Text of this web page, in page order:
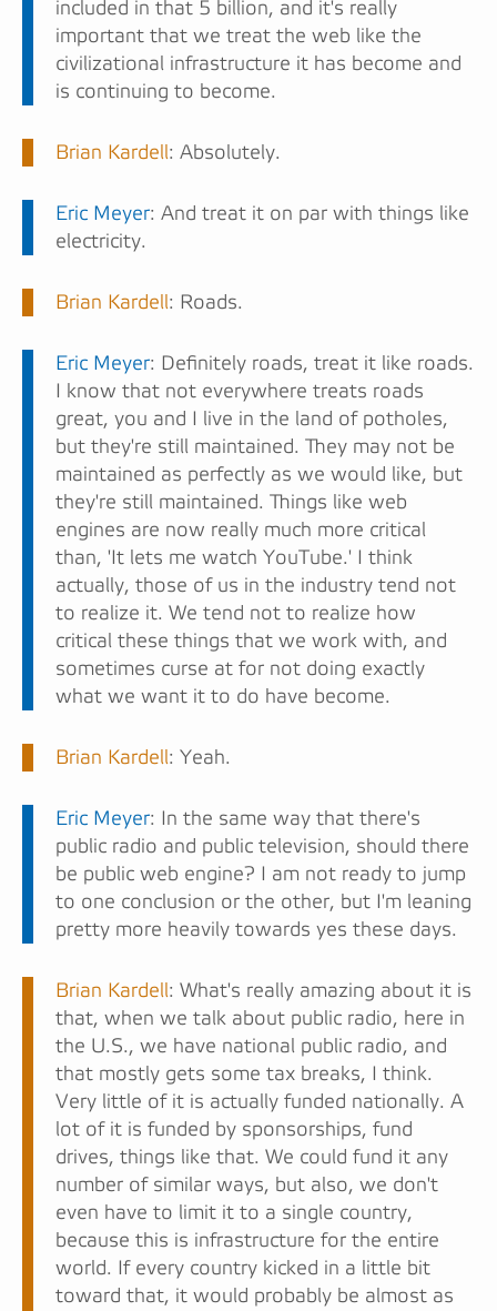
included in that 5 billion, and it's really
important that we treat the web like the
civilizational infrastructure it has become and
is continuing to become.
Brian Kardell: Absolutely.
Eric Meyer: And treat it on par with things like
electricity.
Brian Kardell: Roads.
Eric Meyer: Definitely roads, treat it like roads.
I know that not everywhere treats roads
great, you and I live in the land of potholes,
but they're still maintained. They may not be
maintained as perfectly as we would like, but
they're still maintained. Things like web
engines are now really much more critical
than, 'It lets me watch YouTube.' I think
actually, those of us in the industry tend not
to realize it. We tend not to realize how
critical these things that we work with, and
sometimes curse at for not doing exactly
what we want it to do have become.
Brian Kardell: Yeah.
Eric Meyer: In the same way that there's
public radio and public television, should there
be public web engine? I am not ready to jump
to one conclusion or the other, but I'm leaning
pretty more heavily towards yes these days.
Brian Kardell: What's really amazing about it is
that, when we talk about public radio, here in
the U.S., we have national public radio, and
that mostly gets some tax breaks, I think.
Very little of it is actually funded nationally. A
lot of it is funded by sponsorships, fund
drives, things like that. We could fund it any
number of similar ways, but also, we don't
even have to limit it to a single country,
because this is infrastructure for the entire
world. If every country kicked in a little bit
toward that, it would probably be almost as